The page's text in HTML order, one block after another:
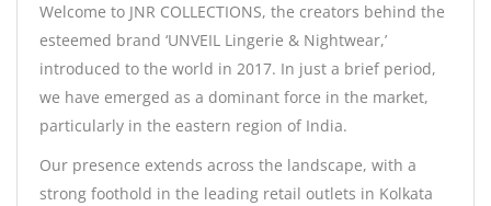
Welcome to JNR COLLECTIONS, the creators behind the
esteemed brand ‘UNVEIL Lingerie & Nightwear,’
introduced to the world in 2017. In just a brief period,
we have emerged as a dominant force in the market,
particularly in the eastern region of India.
Our presence extends across the landscape, with a
strong foothold in the leading retail outlets in Kolkata